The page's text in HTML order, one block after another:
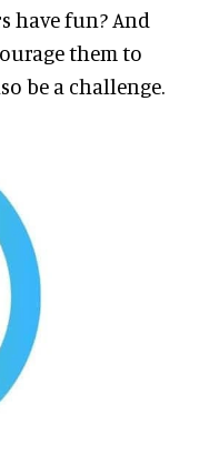
have fun? And
them to
be a challenge.